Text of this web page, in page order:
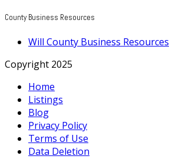
County Business Resources
Will County Business Resources
Copyright 2025
Home
Listings
Blog
Privacy Policy
Terms of Use
Data Deletion